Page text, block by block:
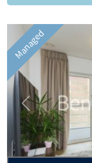
Managed
Previous